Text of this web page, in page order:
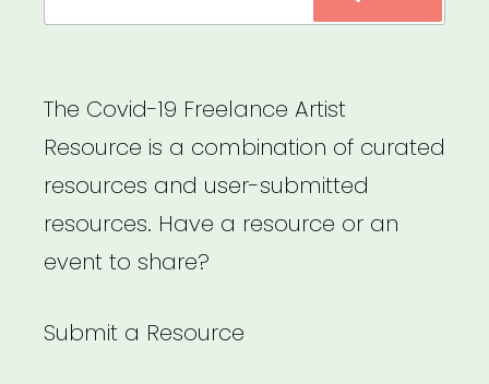
The Covid-19 Freelance Artist
Resource is a combination of curated
resources and user-submitted
resources. Have a resource or an
event to share?
Submit a Resource